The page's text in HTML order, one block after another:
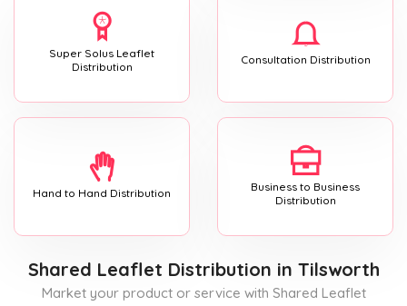
Super Solus Leaflet
Distribution
Consultation Distribution
Hand to Hand Distribution
Business to Business
Distribution
Shared Leaflet Distribution in Tilsworth
Market your product or service with Shared Leaflet